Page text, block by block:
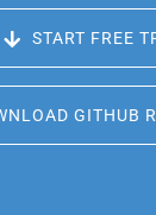
START FREE
GITHUB